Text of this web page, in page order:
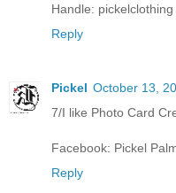
Handle: pickelclothing
Reply
Pickel October 13,
7/I like Photo Card
Facebook: Pickel
Reply